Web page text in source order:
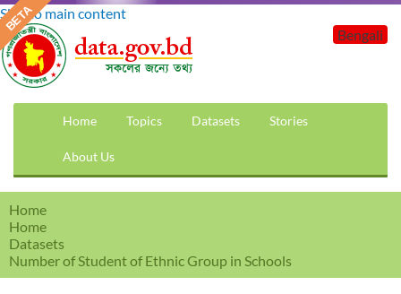
Skip to main content
Home Topics Datasets Stories
About Us
Bengali
Home
Home
Datasets
Number of Student of Ethnic Group in Schools